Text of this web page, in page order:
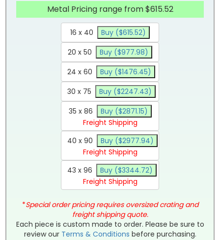
Metal Pricing range from $615.52
16 x 40
Buy ($615.52)
20 x 50
Buy ($977.98)
24 x 60
Buy ($1476.45)
30 x 75
Buy ($2247.43)
35 x 86
Buy ($2871.15)
Freight Shipping
40 x 90
Buy ($2977.94)
Freight Shipping
43 x 96
Buy ($3344.72)
Freight Shipping
*Special order pricing requires oversized crating and
freight shipping quote.
Each piece is custom made to order. Please be sure to
review our Terms & Conditions before purchasing.